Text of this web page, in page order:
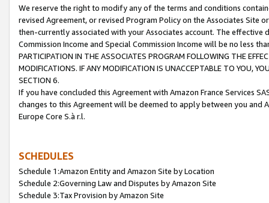
We reserve the right to modify any of the terms and conditions
revised Agreement, or revised Program Policy on the Associates
then-currently associated with your Associates account. The
Commission Income and Special Commission Income will be no less
PARTICIPATION IN THE ASSOCIATES PROGRAM FOLLOWING THE
MODIFICATIONS. IF ANY MODIFICATION IS UNACCEPTABLE TO YOU,
SECTION 6.
If you have concluded this Agreement with Amazon France Services
changes to this Agreement will be deemed to apply between you and
Europe Core S.à r.l.
SCHEDULES
Schedule 1:Amazon Entity and Amazon Site by Location
Schedule 2:Governing Law and Disputes by Amazon Site
Schedule 3:Tax Provision by Amazon Site